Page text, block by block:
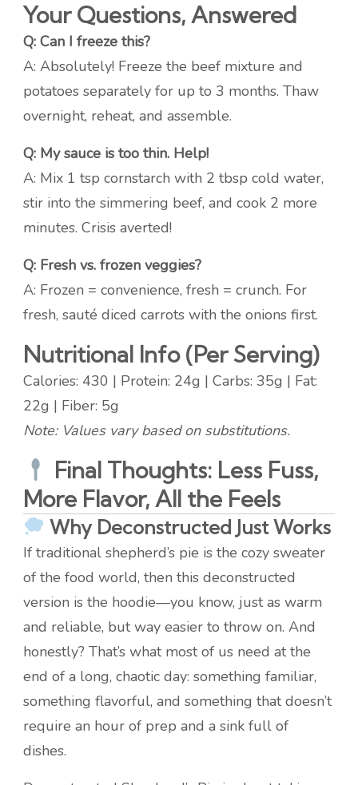
Your Questions, Answered
Q: Can I freeze this?
A: Absolutely! Freeze the beef mixture and
potatoes separately for up to 3 months. Thaw
overnight, reheat, and assemble.
Q: My sauce is too thin. Help!
A: Mix 1 tsp cornstarch with 2 tbsp cold water,
stir into the simmering beef, and cook 2 more
minutes. Crisis averted!
Q: Fresh vs. frozen veggies?
A: Frozen = convenience, fresh = crunch. For
fresh, sauté diced carrots with the onions first.
Nutritional Info (Per Serving)
Calories: 430 | Protein: 24g | Carbs: 35g | Fat:
22g | Fiber: 5g
Note: Values vary based on substitutions.
Final Thoughts: Less Fuss,
More Flavor, All the Feels
Why Deconstructed Just Works
If traditional shepherd’s pie is the cozy sweater
of the food world, then this deconstructed
version is the hoodie—you know, just as warm
and reliable, but way easier to throw on. And
honestly? That’s what most of us need at the
end of a long, chaotic day: something familiar,
something flavorful, and something that doesn’t
require an hour of prep and a sink full of
dishes.